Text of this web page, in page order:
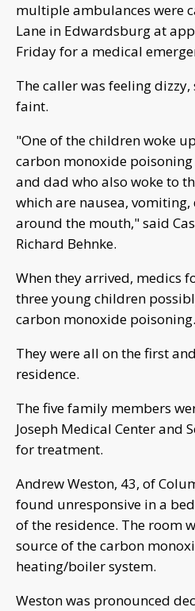
multiple ambulances were
Lane in Edwardsburg at
Friday for a medical
The caller was feeling
faint.
"One of the children woke
carbon monoxide
and dad who also woke to
which are nausea,
around the mouth," said
Richard Behnke.
When they arrived, medics
three young children
carbon monoxide poisoning.
They were all on the first
residence.
The five family members
Joseph Medical Center and
for treatment.
Andrew Weston, 43, of
found unresponsive in a
of the residence. The room
source of the carbon
heating/boiler system.
Weston was pronounced